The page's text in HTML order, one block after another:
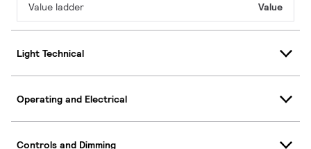
Value ladder Value
Light Technical
Operating and Electrical
Controls and Dimming